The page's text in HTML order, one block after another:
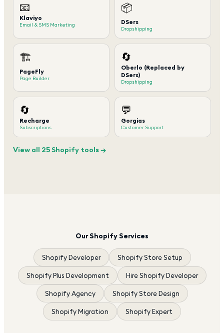
📧
Klaviyo
Email & SMS Marketing
📦
DSers
Dropshipping
🏗️
PageFly
Page Builder
🔄
Oberlo (Replaced by
DSers)
Dropshipping
🔄
Recharge
Subscriptions
💬
Gorgias
Customer Support
View all 25 Shopify tools →
Our Shopify Services
Shopify Developer Shopify Store Setup
Shopify Plus Development Hire Shopify Developer
Shopify Agency Shopify Store Design
Shopify Migration Shopify Expert